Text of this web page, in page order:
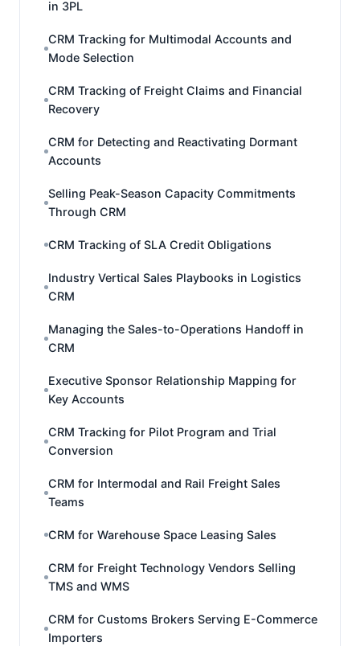
in 3PL
CRM Tracking for Multimodal Accounts and
Mode Selection
CRM Tracking of Freight Claims and Financial
Recovery
CRM for Detecting and Reactivating Dormant
Accounts
Selling Peak-Season Capacity Commitments
Through CRM
CRM Tracking of SLA Credit Obligations
Industry Vertical Sales Playbooks in Logistics
CRM
Managing the Sales-to-Operations Handoff in
CRM
Executive Sponsor Relationship Mapping for
Key Accounts
CRM Tracking for Pilot Program and Trial
Conversion
CRM for Intermodal and Rail Freight Sales
Teams
CRM for Warehouse Space Leasing Sales
CRM for Freight Technology Vendors Selling
TMS and WMS
CRM for Customs Brokers Serving E-Commerce
Importers